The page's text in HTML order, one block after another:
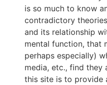
is so much to know
contradictory
and its relationship
mental function, that
perhaps especially)
media, etc., find they
this site is to provide